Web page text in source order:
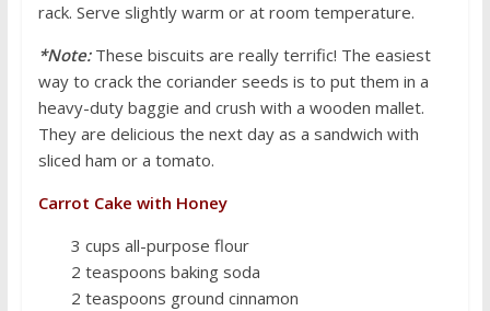
rack. Serve slightly warm or at room temperature.
*Note:These biscuits are really terrific! The easiest
way to crack the coriander seeds is to put them in a
heavy-duty baggie and crush with a wooden mallet.
They are delicious the next day as a sandwich with
sliced ham or a tomato.
Carrot Cake with Honey
3 cups all-purpose flour
2 teaspoons baking soda
2 teaspoons ground cinnamon